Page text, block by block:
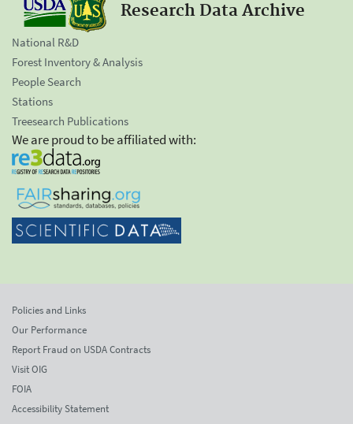
Research Data Archive
National R&D
Forest Inventory & Analysis
People Search
Stations
Treesearch Publications
We are proud to be affiliated with:
Policies and Links
Our Performance
Report Fraud on USDA Contracts
Visit OIG
FOIA
Accessibility Statement